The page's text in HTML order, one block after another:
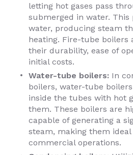
letting hot gases pass
submerged in water. This
water, producing steam
heating. Fire-tube boilers
their durability, ease of
initial costs.
Water-tube boilers: In
boilers, water-tube
inside the tubes with hot
them. These boilers are
capable of generating a
steam, making them
commercial operations.